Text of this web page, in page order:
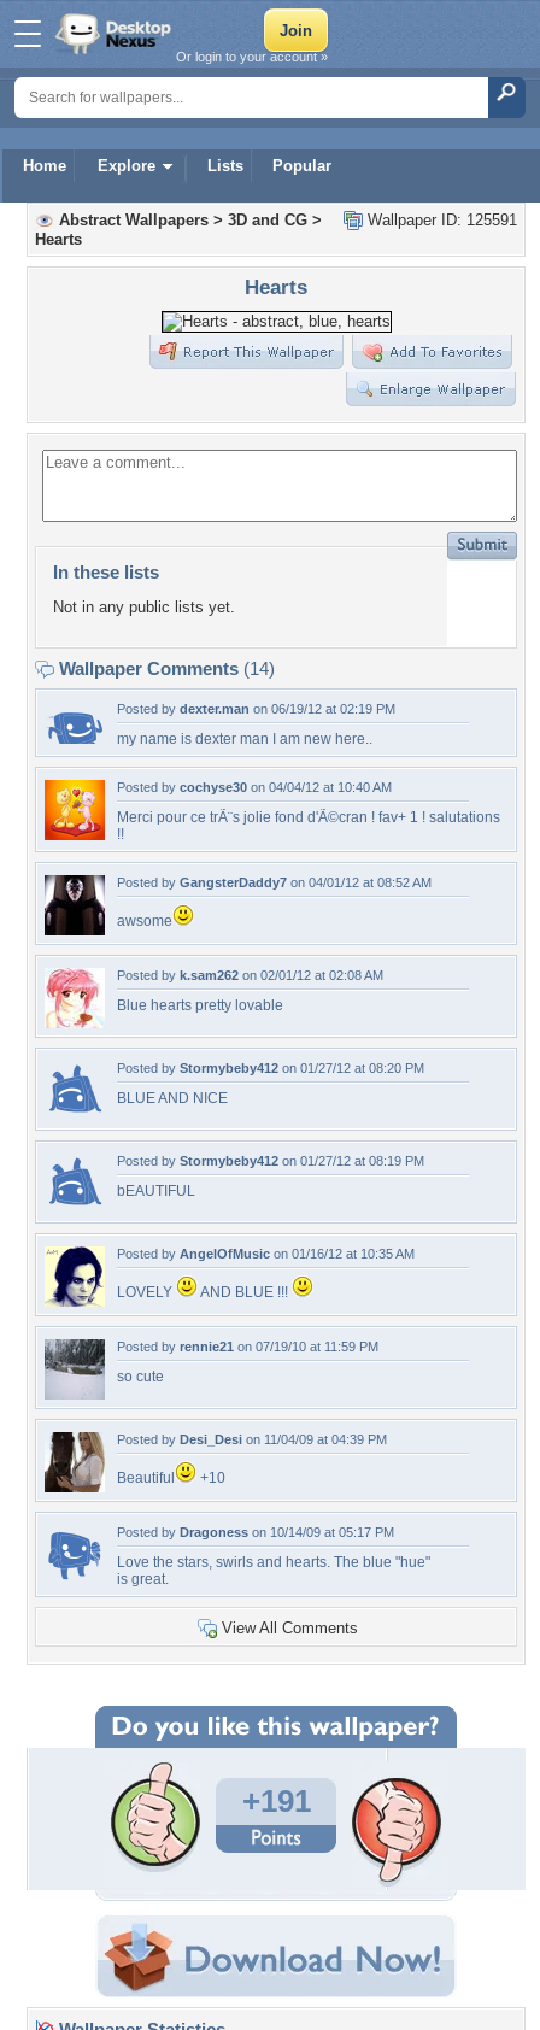
Home Explore Lists Popular
Or login to your account »
Wallpaper ID: 125591
Abstract Wallpapers > 3D and CG >
Hearts
Hearts
In these lists
Not in any public lists yet.
Wallpaper Comments (14)
Posted by dexter.man on 06/19/12 at 02:19 PM
my name is dexter man I am new here..
Posted by cochyse30 on 04/04/12 at 10:40 AM
Merci pour ce trÃ¨s jolie fond d'Ã©cran ! fav+ 1 ! salutations
!!
Posted by GangsterDaddy7 on 04/01/12 at 08:52 AM
awsome
Posted by k.sam262 on 02/01/12 at 02:08 AM
Blue hearts pretty lovable
Posted by Stormybeby412 on 01/27/12 at 08:20 PM
BLUE AND NICE
Posted by Stormybeby412 on 01/27/12 at 08:19 PM
bEAUTIFUL
Posted by AngelOfMusic on 01/16/12 at 10:35 AM
LOVELY AND BLUE !!!
Posted by rennie21 on 07/19/10 at 11:59 PM
so cute
Posted by Desi_Desi on 11/04/09 at 04:39 PM
Beautiful +10
Posted by Dragoness on 10/14/09 at 05:17 PM
Love the stars, swirls and hearts. The blue "hue"
is great.
View All Comments
+191